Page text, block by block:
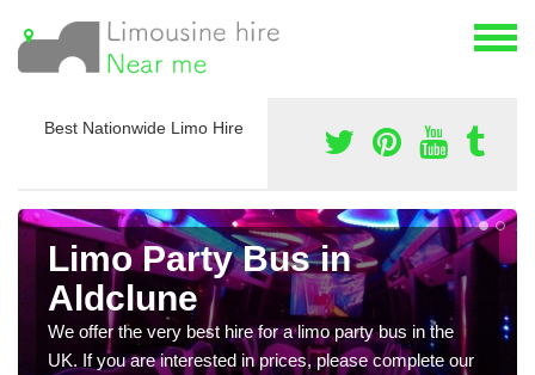
Best Nationwide Limo Hire
Limo Party Bus in
Aldclune
We offer the very best hire for a limo party bus in the
UK. If you are interested in prices, please complete our